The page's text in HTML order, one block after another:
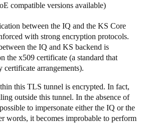
compatible versions available)
between the IQ and the KS Core
with strong encryption protocols.
the IQ and KS backend is
the x509 certificate (a standard that
certificate arrangements).
this TLS tunnel is encrypted. In fact,
outside this tunnel. In the absence of
to impersonate either the IQ or the
words, it becomes improbable to perform